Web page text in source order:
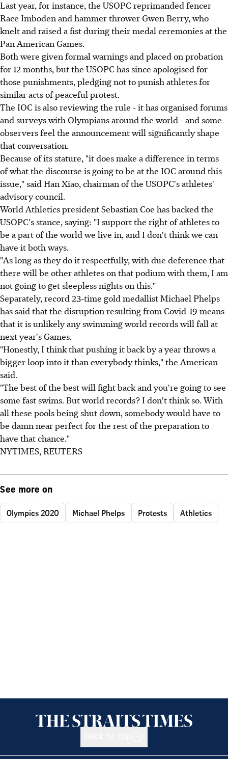
Last year, for instance, the USOPC reprimanded fencer
Race Imboden and hammer thrower Gwen Berry, who
knelt and raised a fist during their medal ceremonies at the
Pan American Games.
Both were given formal warnings and placed on probation
for 12 months, but the USOPC has since apologised for
those punishments, pledging not to punish athletes for
similar acts of peaceful protest.
The IOC is also reviewing the rule - it has organised forums
and surveys with Olympians around the world - and some
observers feel the announcement will significantly shape
that conversation.
Because of its stature, "it does make a difference in terms
of what the discourse is going to be at the IOC around this
issue," said Han Xiao, chairman of the USOPC's athletes'
advisory council.
World Athletics president Sebastian Coe has backed the
USOPC's stance, saying: "I support the right of athletes to
be a part of the world we live in, and I don't think we can
have it both ways.
"As long as they do it respectfully, with due deference that
there will be other athletes on that podium with them, I am
not going to get sleepless nights on this."
Separately, record 23-time gold medallist Michael Phelps
has said that the disruption resulting from Covid-19 means
that it is unlikely any swimming world records will fall at
next year's Games.
"Honestly, I think that pushing it back by a year throws a
bigger loop into it than everybody thinks," the American
said.
"The best of the best will fight back and you're going to see
some fast swims. But world records? I don't think so. With
all these pools being shut down, somebody would have to
be damn near perfect for the rest of the preparation to
have that chance."
NYTIMES, REUTERS
See more on
Olympics 2020 Michael Phelps Protests Athletics